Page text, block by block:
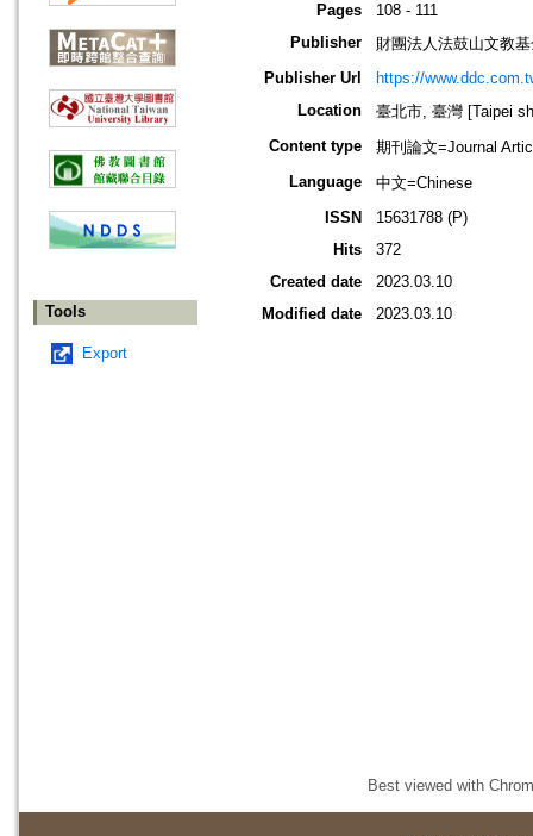
Tools
Export
Pages
108 - 111
Publisher
財團法人法鼓山文教
Publisher Url
https://
Location
臺北市, 臺灣 [Taipei
Content type
期刊論文=Journal
Language
中文=Chinese
ISSN
15631788 (P)
Hits
372
Created date
2023.03.10
Modified date
2023.03.10
Best viewed with